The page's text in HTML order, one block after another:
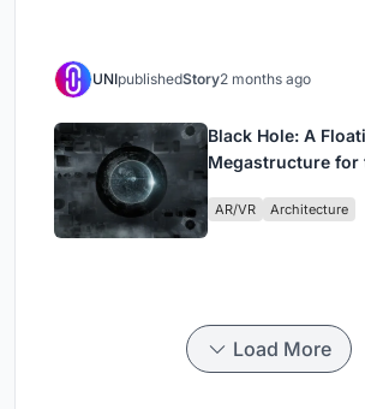
UNIpublishedStory2 months ago
Black Hole: A
Megastructure for
AR/VR Architecture
Load More